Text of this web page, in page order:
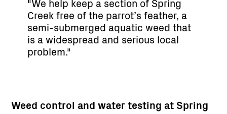
Creek free of the parrot’s feather, a
semi-submerged aquatic weed that
is a widespread and serious local
problem."
Weed control and water testing at Spring